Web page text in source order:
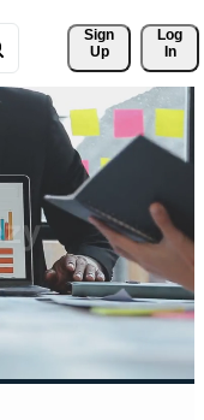
Sign
Up
Log
In